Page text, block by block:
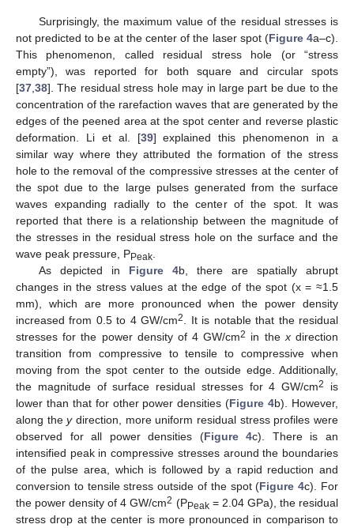
Surprisingly, the maximum value of the residual stresses is
not predicted to be at the center of the laser spot (Figure 4a–c).
This phenomenon, called residual stress hole (or “stress
empty”), was reported for both square and circular spots
[37 38]. The residual stress hole may in large part be due to the
concentration of the rarefaction waves that are generated by the
edges of the peened area at the spot center and reverse plastic
deformation. Li et al. [39] explained this phenomenon in a
similar way where they attributed the formation of the stress
hole to the removal of the compressive stresses at the center of
the spot due to the large pulses generated from the surface
waves expanding radially to the center of the spot. It was
reported that there is a relationship between the magnitude of
the stresses in the residual stress hole on the surface and the
wave peak pressure, PPeak
As depicted in Figure 4b, there are spatially abrupt
changes in the stress values at the edge of the spot (x = ≈1.5
mm), which are more pronounced when the power density
increased from 0.5 to 4 GW/cm2
. It is notable that the residual
stresses for the power density of 4 GW/cm2 in the xdirection
transition from compressive to tensile to compressive when
moving from the spot center to the outside edge. Additionally,
the magnitude of surface residual stresses for 4 GW/cm2
is
lower than that for other power densities (Figure 4b). However,
along theydirection, more uniform residual stress profiles were
observed for all power densities (Figure 4c). There is an
intensified peak in compressive stresses around the boundaries
of the pulse area, which is followed by a rapid reduction and
conversion to tensile stress outside of the spot (Figure 4c). For
the power density of 4 GW/cm2 (PPeak= 2.04 GPa), the residual
stress drop at the center is more pronounced in comparison to